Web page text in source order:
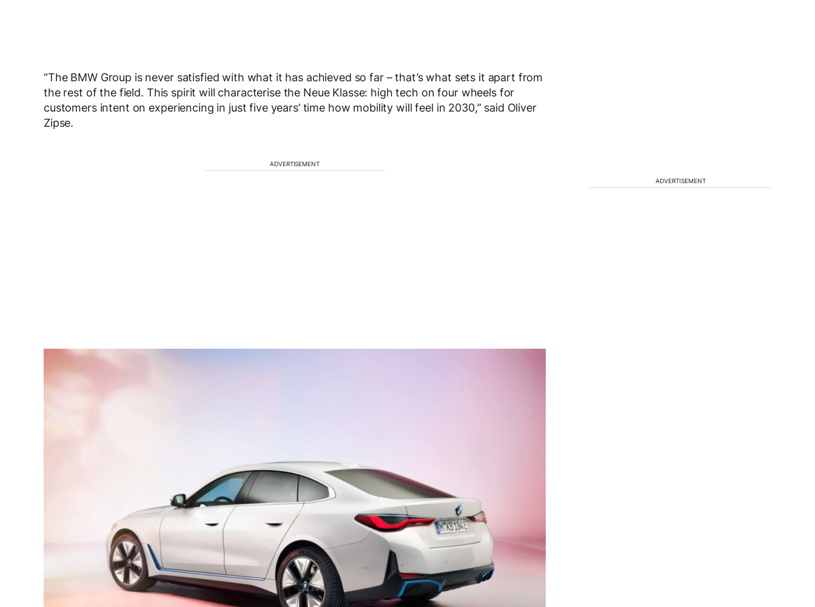
“The BMW Group is never satisfied with what it has achieved so far – that’s what sets it apart from
the rest of the field. This spirit will characterise the Neue Klasse: high tech on four wheels for
customers intent on experiencing in just five years’ time how mobility will feel in 2030,” said Oliver
Zipse.
ADVERTISEMENT
ADVERTISEMENT